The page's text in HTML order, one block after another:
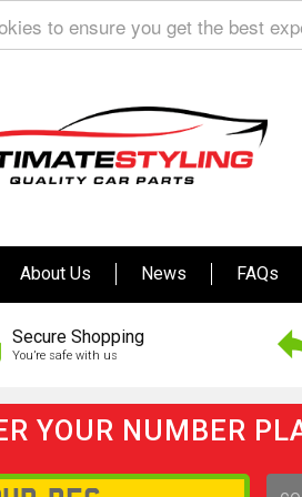
to ensure you get the best
About Us News FAQs
Secure Shopping
You’re safe with us
YOUR NUMBER